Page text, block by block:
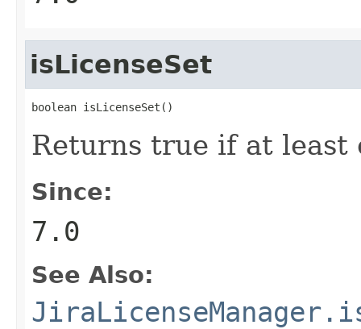
isLicenseSet
boolean isLicenseSet()
Returns true if at least
Since:
7.0
See Also: